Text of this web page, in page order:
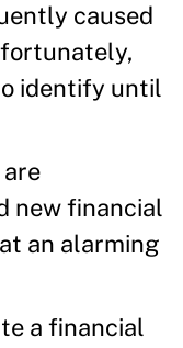
caused
identify until
new financial
an alarming
a financial